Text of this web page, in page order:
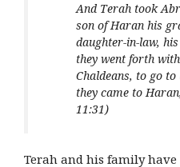
And Terah took
son of Haran his
daughter-in-law,
they went forth
Chaldeans, to go
they came to
11:31)
Terah and his family